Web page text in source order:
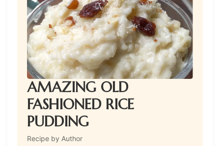
AMAZING OLD
FASHIONED RICE
PUDDING
Recipe by Author